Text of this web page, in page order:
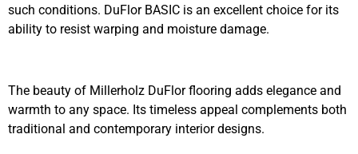
such conditions. DuFlor BASIC is an excellent choice for its
ability to resist warping and moisture damage.
The beauty of Millerholz DuFlor flooring adds elegance and
warmth to any space. Its timeless appeal complements both
traditional and contemporary interior designs.